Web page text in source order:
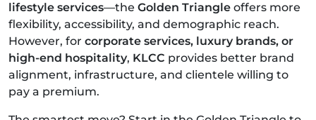
lifestyle services—the Golden Triangle offers more
flexibility, accessibility, and demographic reach.
However, for corporate services, luxury brands, or
high-end hospitality, KLCC provides better brand
alignment, infrastructure, and clientele willing to
pay a premium.